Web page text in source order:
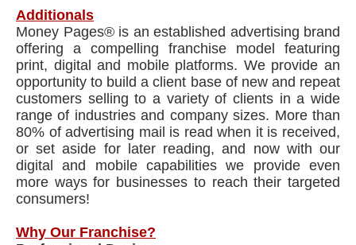
Additionals
Money Pages® is an established advertising brand
offering a compelling franchise model featuring
print, digital and mobile platforms. We provide an
opportunity to build a client base of new and repeat
customers selling to a variety of clients in a wide
range of industries and company sizes. More than
80% of advertising mail is read when it is received,
or set aside for later reading, and now with our
digital and mobile capabilities we provide even
more ways for businesses to reach their targeted
consumers!
Why Our Franchise?